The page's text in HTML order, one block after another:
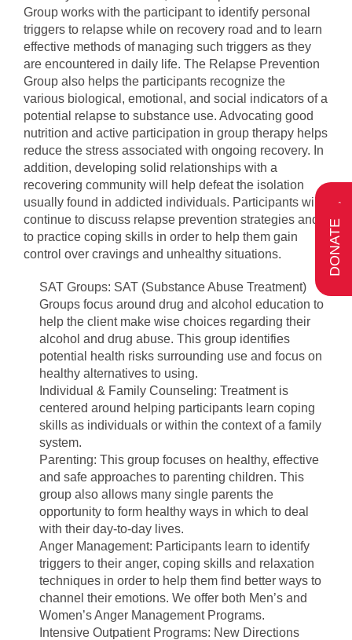
DONATE
Group works with the participant to identify personal
triggers to relapse while on recovery road and to learn
effective methods of managing such triggers as they
are encountered in daily life. The Relapse Prevention
Group also helps the participants recognize the
various biological, emotional, and social indicators of a
potential relapse to substance use. Advocating good
nutrition and active participation in group therapy helps
reduce the stress associated with ongoing recovery. In
addition, developing solid relationships with a
recovering community will help defeat the isolation
usually found in addicted individuals. Participants will
continue to discuss relapse prevention strategies and
to practice coping skills in order to help them gain
control over cravings and unhealthy situations.
SAT Groups: SAT (Substance Abuse Treatment)
Groups focus around drug and alcohol education to
help the client make wise choices regarding their
alcohol and drug abuse. This group identifies
potential health risks surrounding use and focus on
healthy alternatives to using.
Individual & Family Counseling: Treatment is
centered around helping participants learn coping
skills as individuals or within the context of a family
system.
Parenting: This group focuses on healthy, effective
and safe approaches to parenting children. This
group also allows many single parents the
opportunity to form healthy ways in which to deal
with their day-to-day lives.
Anger Management: Participants learn to identify
triggers to their anger, coping skills and relaxation
techniques in order to help them find better ways to
channel their emotions. We offer both Men’s and
Women’s Anger Management Programs.
Intensive Outpatient Programs: New Directions